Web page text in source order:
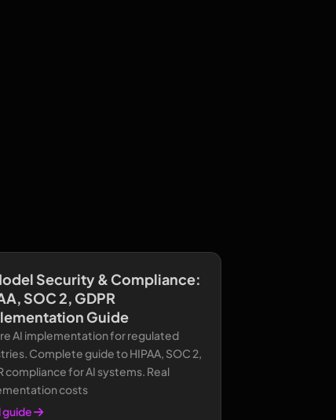
Security & Compliance:
SOC 2, GDPR
Guide
AI implementation for regulated
Complete guide to HIPAA, SOC 2,
compliance for AI systems. Real
costs
guide